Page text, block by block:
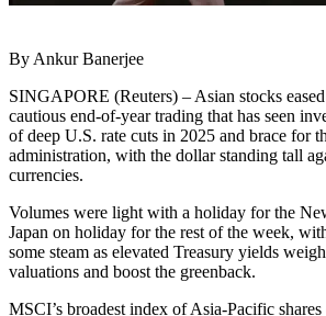
By Ankur Banerjee
SINGAPORE (Reuters) – Asian stocks
cautious end-of-year trading that has seen
of deep U.S. rate cuts in 2025 and brace for
administration, with the dollar standing tall
currencies.
Volumes were light with a holiday for the
Japan on holiday for the rest of the week,
some steam as elevated Treasury yields
valuations and boost the greenback.
MSCI’s broadest index of Asia-Pacific shares